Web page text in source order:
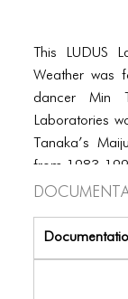
TWO
THREE
FOUR
THREE
This LUDUS
Weather was
dancer Min
Laboratories
Tanaka’s
from 1983-
and will
movement
aware of the